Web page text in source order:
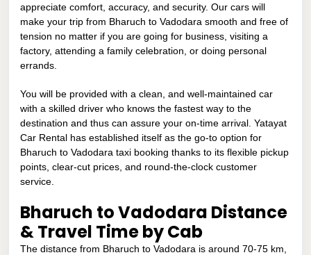
appreciate comfort, accuracy, and security. Our cars will
make your trip from Bharuch to Vadodara smooth and free of
tension no matter if you are going for business, visiting a
factory, attending a family celebration, or doing personal
errands.
You will be provided with a clean, and well-maintained car
with a skilled driver who knows the fastest way to the
destination and thus can assure your on-time arrival. Yatayat
Car Rental has established itself as the go-to option for
Bharuch to Vadodara taxi booking thanks to its flexible pickup
points, clear-cut prices, and round-the-clock customer
service.
Bharuch to Vadodara Distance
& Travel Time by Cab
The distance from Bharuch to Vadodara is around 70-75 km,